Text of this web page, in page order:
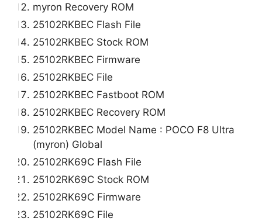
myron Recovery ROM
25102RKBEC Flash File
25102RKBEC Stock ROM
25102RKBEC Firmware
25102RKBEC File
25102RKBEC Fastboot ROM
25102RKBEC Recovery ROM
25102RKBEC Model Name : POCO F8 Ultra
(myron) Global
25102RK69C Flash File
25102RK69C Stock ROM
25102RK69C Firmware
25102RK69C File